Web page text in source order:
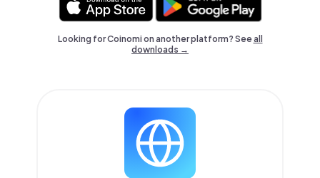
Looking for Coinomi on another platform? Seeall
downloads →